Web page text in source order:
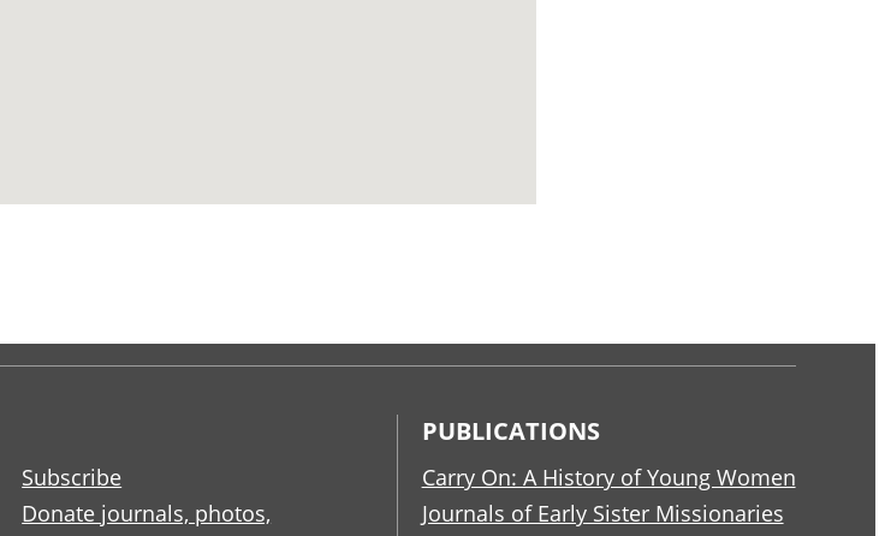
Subscribe
Donate journals, photos,
PUBLICATIONS
Carry On: A History of Young Women
Journals of Early Sister Missionaries